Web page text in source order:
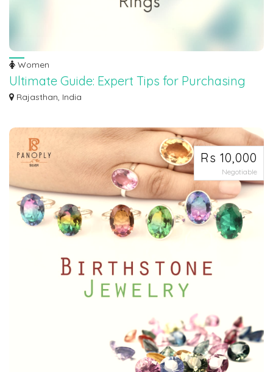
Women
Ultimate Guide: Expert Tips for Purchasing
Stunning Engagement Rings
Rajasthan, India
Rs 10,000
Negotiable